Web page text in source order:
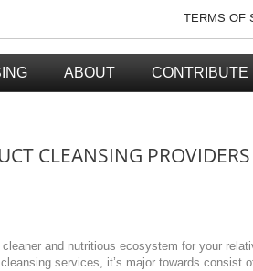
TERMS OF
ABOUT CONTRIBUTE
CLEANSING
and nutritious ecosystem for your
services, it’s major towards consist